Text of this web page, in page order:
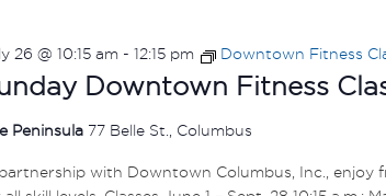
Downtown Fitness
26 @ 10:15 am - 12:15 pm Downtown Fitness
Peninsula 77 Belle St., Columbus
with Downtown Columbus, Inc., enjoy